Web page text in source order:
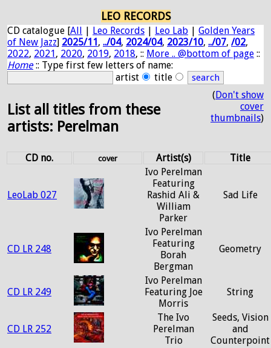
LEO RECORDS
CD catalogue [All | Leo Records | Leo Lab | Golden Years
of New Jazz] 2025/11, ../04, 2024/04, 2023/10, ../07, /02,
2022, 2021, 2020, 2019, 2018, :: More .. @bottom of page ::
Home:: Type first few letters of name:
artist
title
List all titles from these
artists: Perelman
(Don't show
cover
thumbnails)
CD no. cover Artist(s) Title
LeoLab 027
Ivo Perelman
Featuring
Rashid Ali &
William
Parker
Sad Life
CD LR 248
Ivo Perelman
Featuring
Borah
Bergman
Geometry
CD LR 249
Ivo Perelman
Featuring Joe
Morris
String
CD LR 252
The Ivo
Perelman
Trio
Seeds, Vision
and
Counterpoint